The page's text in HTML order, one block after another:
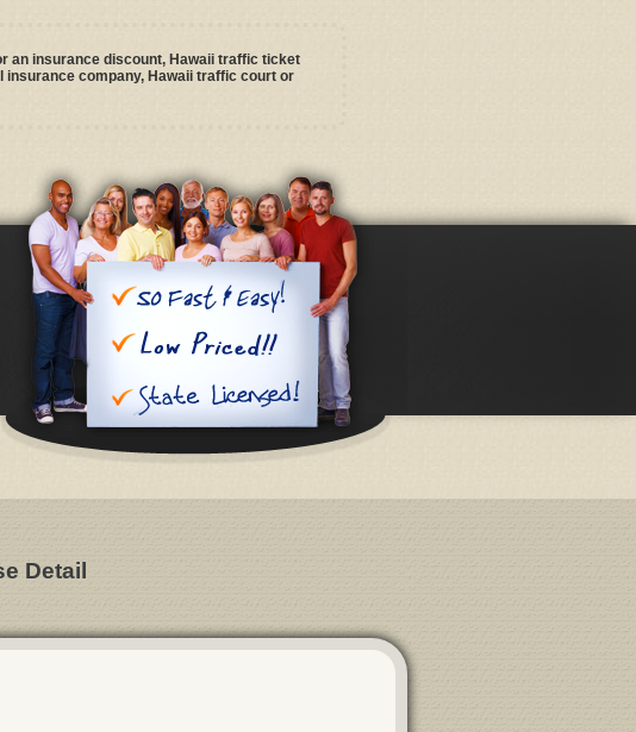
an insurance discount, Hawaii traffic ticket
company, Hawaii traffic court or
Detail